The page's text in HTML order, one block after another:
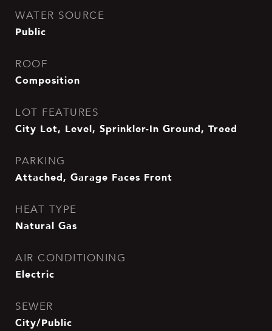
WATER SOURCE
Public
ROOF
Composition
LOT FEATURES
City Lot, Level, Sprinkler-In Ground, Treed
PARKING
Attached, Garage Faces Front
HEAT TYPE
Natural Gas
AIR CONDITIONING
Electric
SEWER
City/Public